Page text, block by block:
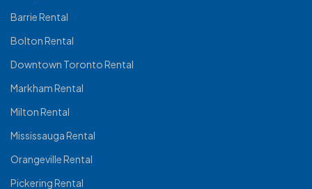
Barrie Rental
Bolton Rental
Downtown Toronto Rental
Markham Rental
Milton Rental
Mississauga Rental
Orangeville Rental
Pickering Rental